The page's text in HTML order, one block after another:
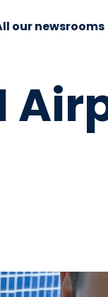
our newsrooms